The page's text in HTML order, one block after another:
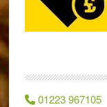
01223 967105